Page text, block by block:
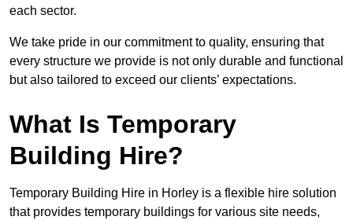
each sector.
We take pride in our commitment to quality, ensuring that
every structure we provide is not only durable and functional
but also tailored to exceed our clients’ expectations.
What Is Temporary
Building Hire?
Temporary Building Hire in Horley is a flexible hire solution
that provides temporary buildings for various site needs,